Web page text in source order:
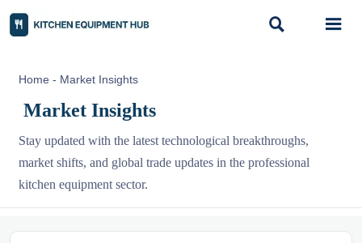
 
Home - Market Insights
Market Insights
Stay updated with the latest technological breakthroughs,
market shifts, and global trade updates in the professional
kitchen equipment sector.